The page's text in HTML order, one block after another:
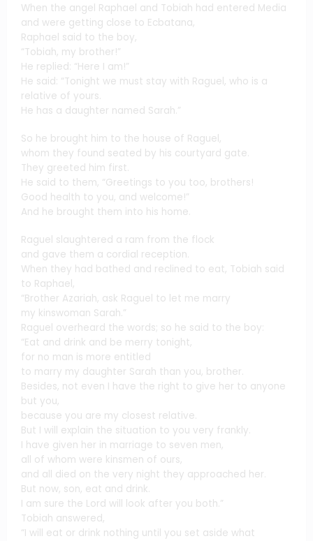
When the angel Raphael and Tobiah had entered Media
and were getting close to Ecbatana,
Raphael said to the boy,
“Tobiah, my brother!”
He replied: “Here I am!”
He said: “Tonight we must stay with Raguel, who is a
relative of yours.
He has a daughter named Sarah.”
So he brought him to the house of Raguel,
whom they found seated by his courtyard gate.
They greeted him first.
He said to them, “Greetings to you too, brothers!
Good health to you, and welcome!”
And he brought them into his home.
Raguel slaughtered a ram from the flock
and gave them a cordial reception.
When they had bathed and reclined to eat, Tobiah said
to Raphael,
“Brother Azariah, ask Raguel to let me marry
my kinswoman Sarah.”
Raguel overheard the words; so he said to the boy:
“Eat and drink and be merry tonight,
for no man is more entitled
to marry my daughter Sarah than you, brother.
Besides, not even I have the right to give her to anyone
but you,
because you are my closest relative.
But I will explain the situation to you very frankly.
I have given her in marriage to seven men,
all of whom were kinsmen of ours,
and all died on the very night they approached her.
But now, son, eat and drink.
I am sure the Lord will look after you both.”
Tobiah answered,
“I will eat or drink nothing until you set aside what